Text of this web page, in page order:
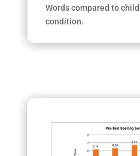
Words compared to
condition.